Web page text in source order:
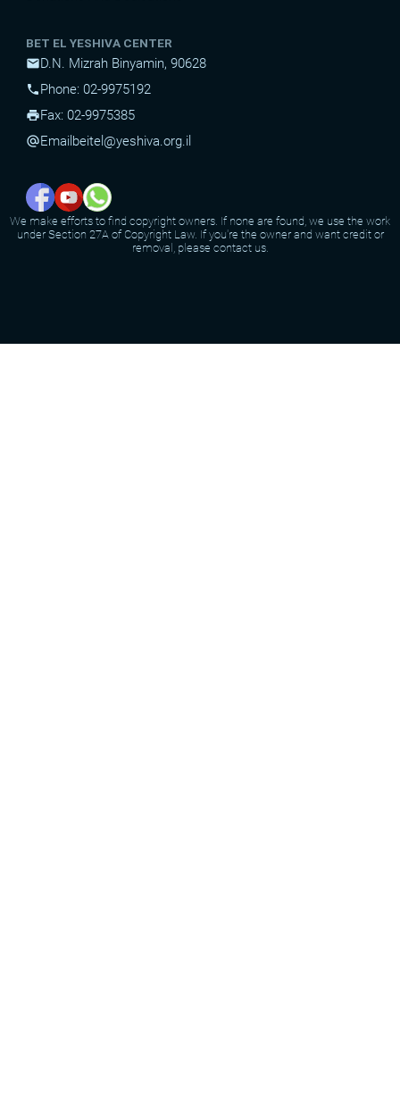
BET EL YESHIVA CENTER
mailD.N. Mizrah Binyamin, 90628
phonePhone: 02-9975192
printFax: 02-9975385
alternate_emailEmail beitel@yeshiva.org.il
We make efforts to find copyright owners. If none are found, we use the work
under Section 27A of Copyright Law. If you're the owner and want credit or
removal, please contact us.